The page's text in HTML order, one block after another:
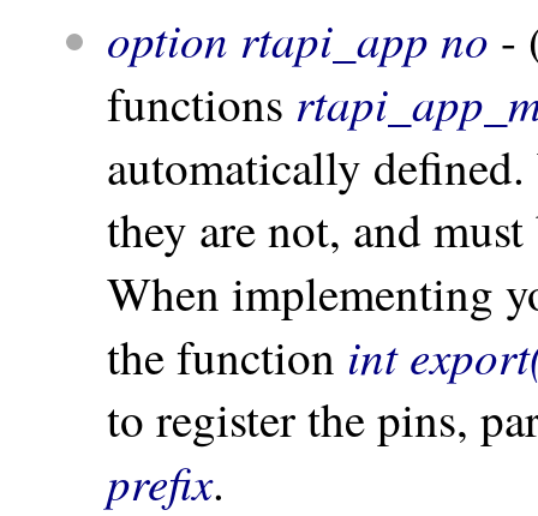
option rtapi_app no -
functions
automatically
they are not, and
When implementing
the function int
to register the pins,
prefix.